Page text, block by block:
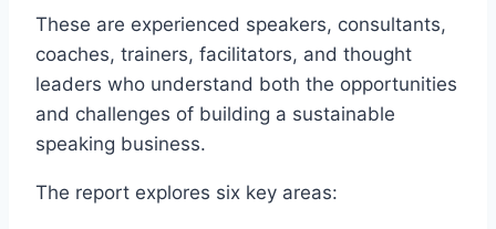
These are experienced speakers, consultants,
coaches, trainers, facilitators, and thought
leaders who understand both the opportunities
and challenges of building a sustainable
speaking business.
The report explores six key areas: